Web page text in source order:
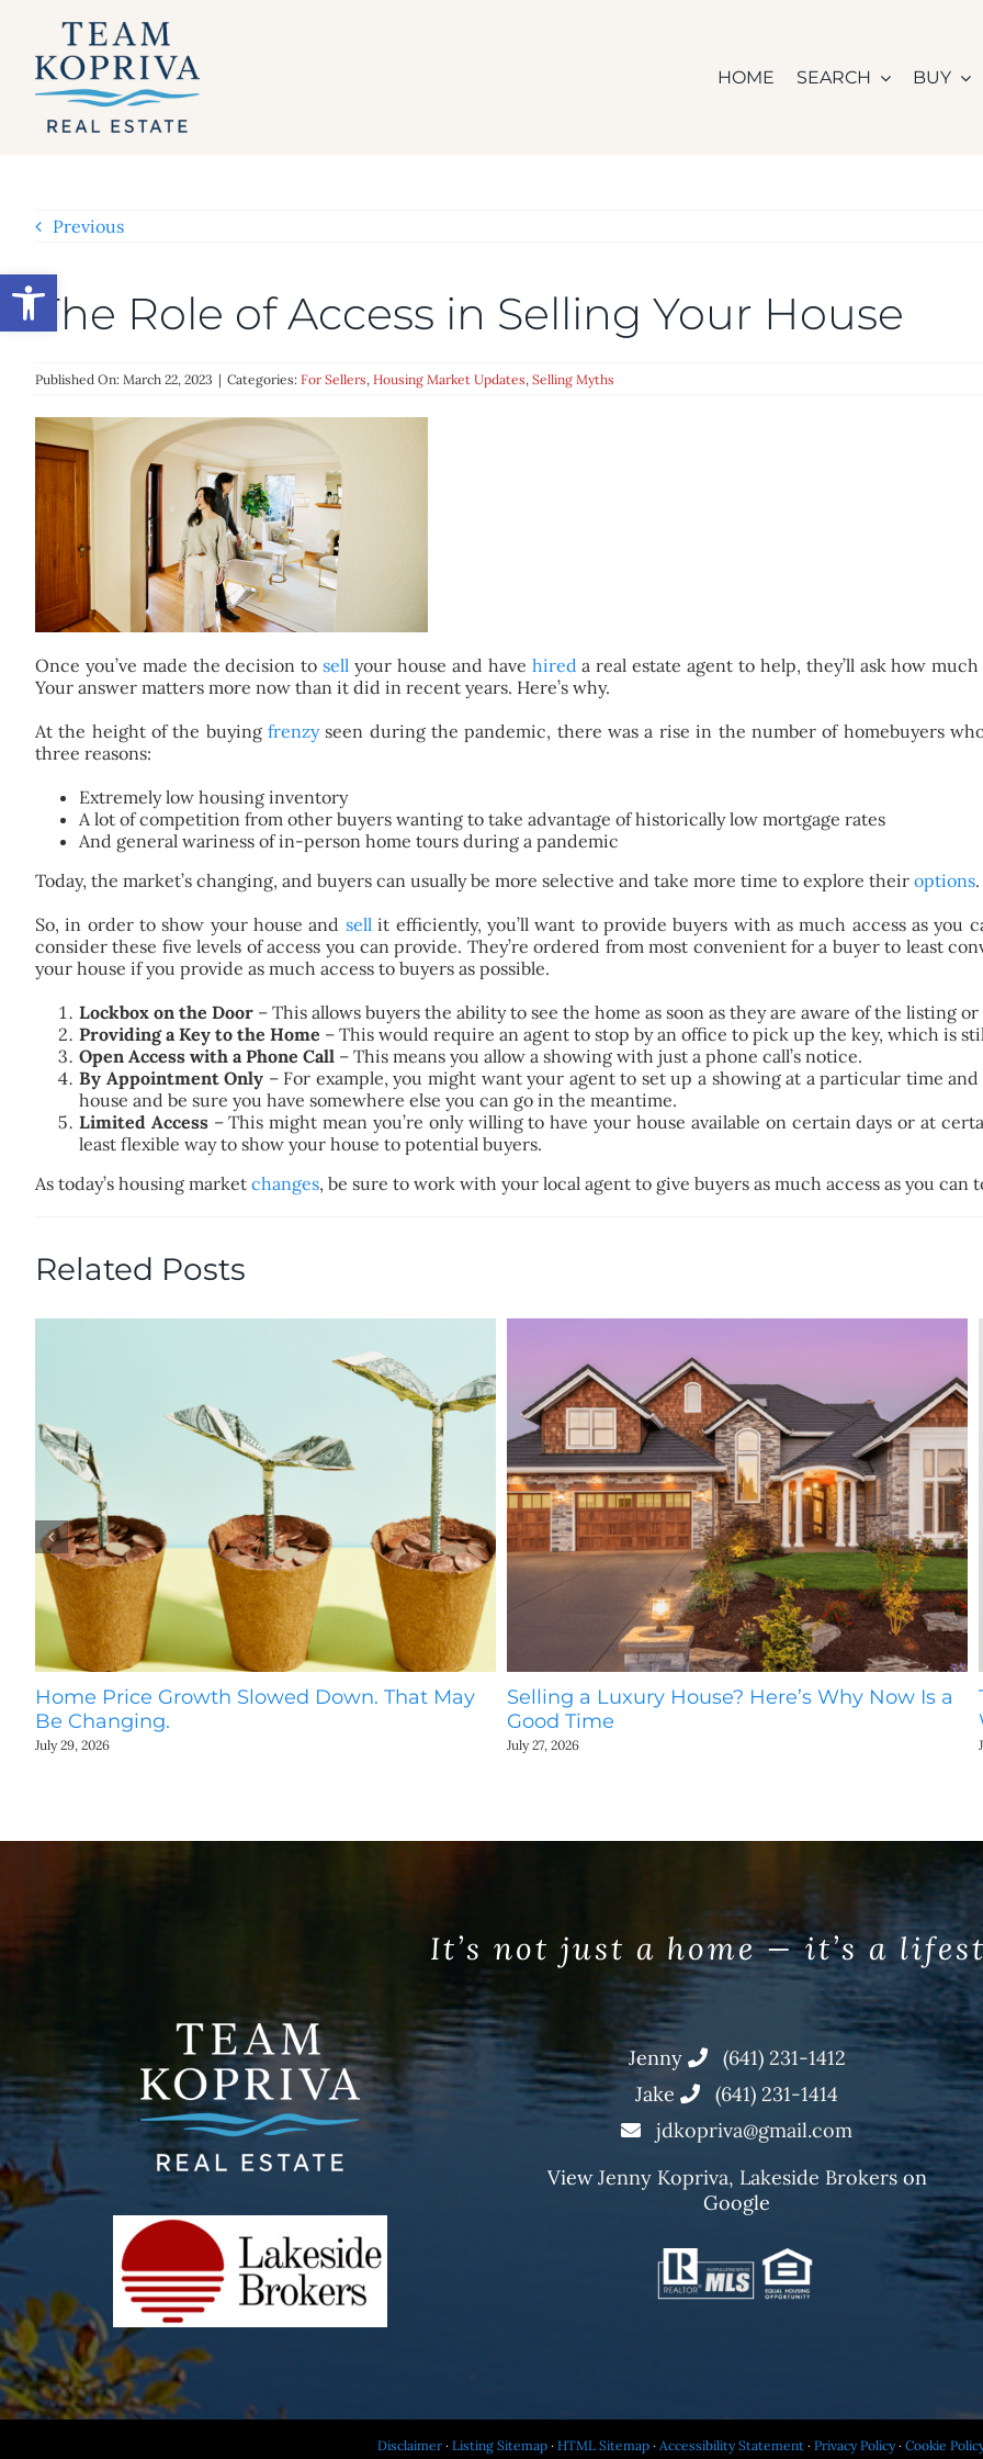
Open toolbar
content
HOME SEARCH BUY
Previous
The Role of Access in Selling Your House
Published On: March 22, 2023 | Categories: For Sellers, Housing Market Updates, Selling Myths
Once you’ve made the decision tosell your house and have hired a real estate agent to help, they’ll ask how
Your answer matters more now than it did in recent years. Here’s why.
At the height of the buyingfrenzyseen during the pandemic, there was a rise in the number of homebuyers
three reasons:
Extremely low housing inventory
A lot of competition from other buyers wanting to take advantage of historically low mortgage rates
And general wariness of in-person home tours during a pandemic
Today, the market’s changing, and buyers can usually be more selective and take more time to explore their options.
So, in order to show your house and sell it efficiently, you’ll want to provide buyers with as much access as you
consider these five levels of access you can provide. They’re ordered from most convenient for a buyer to least
your house if you provide as much access to buyers as possible.
Lockbox on the Door– This allows buyers the ability to see the home as soon as they are aware of the listing
Providing a Key to the Home – This would require an agent to stop by an office to pick up the key, which is
Open Access with a Phone Call– This means you allow a showing with just a phone call’s notice.
By Appointment Only – For example, you might want your agent to set up a showing at a particular time
house and be sure you have somewhere else you can go in the meantime.
Limited Access– This might mean you’re only willing to have your house available on certain days or at
least flexible way to show your house to potential buyers.
As today’s housing market changes, be sure to work with your local agent to give buyers as much access as you can
Related Posts
Home Price Growth Slowed Down. That May
Be Changing.
July 29, 2026
Selling a Luxury House? Here’s Why Now Is a
Good Time
July 27, 2026
It’s not just a home — it’s a
Jenny
(641) 231-1412
Jake
(641) 231-1414
jdkopriva@gmail.com
ViewJenny Kopriva, Lakeside Brokerson
Google
Disclaimer· Listing Sitemap· HTML Sitemap· Accessibility Statement· Privacy Policy· Cookie